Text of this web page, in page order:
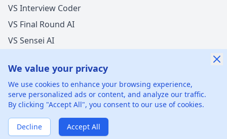
VS Interview Coder
VS Final Round AI
VS Sensei AI
©2026 xGenie LLC. All rights reserved. 425 1st St, San
Francisco, CA 94105, United States
We value your privacy
We use cookies to enhance your browsing experience,
serve personalized ads or content, and analyze our traffic.
By clicking "Accept All", you consent to our use of cookies.
Decline Accept All
New Offer Success!
User from Germany got an offer from Capital One
withundisclosedsalary increase
Verified by WinBack Program